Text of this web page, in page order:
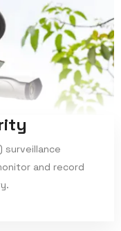
surveillance
and record